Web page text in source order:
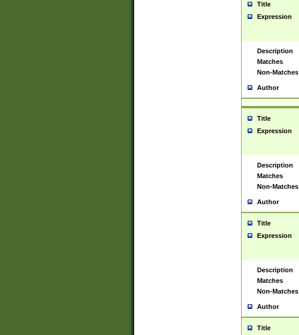
Title
Expression
Description
Matches
Non-Matches
Author
Title
Expression
Description
Matches
Non-Matches
Author
Title
Expression
Description
Matches
Non-Matches
Author
Title